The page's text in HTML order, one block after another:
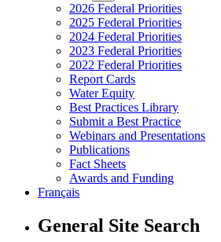
2026 Federal Priorities
2025 Federal Priorities
2024 Federal Priorities
2023 Federal Priorities
2022 Federal Priorities
Report Cards
Water Equity
Best Practices Library
Submit a Best Practice
Webinars and Presentations
Publications
Fact Sheets
Awards and Funding
Français
General Site Search